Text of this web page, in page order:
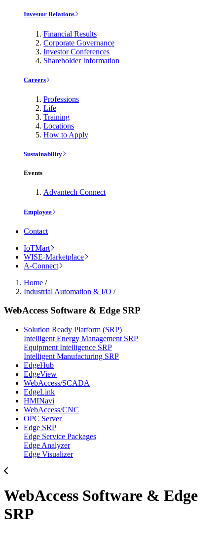
Investor Relations
Financial Results
Corporate Governance
Investor Conferences
Shareholder Information
Careers
Professions
Life
Training
Locations
How to Apply
Sustainability
Events
Advantech Connect
Employee
Contact
IoTMart
WISE-Marketplace
A-Connect
Home /
Industrial Automation & I/O /
WebAccess Software & Edge SRP
Solution Ready Platform (SRP)
Intelligent Energy Management SRP
Equipment Intelligence SRP
Intelligent Manufacturing SRP
EdgeHub
EdgeView
WebAccess/SCADA
EdgeLink
HMINavi
WebAccess/CNC
OPC Server
Edge SRP
Edge Service Packages
Edge Analyzer
Edge Visualizer
WebAccess Software & Edge
SRP